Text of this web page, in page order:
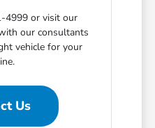
4999 or visit our
our consultants
vehicle for your
Us